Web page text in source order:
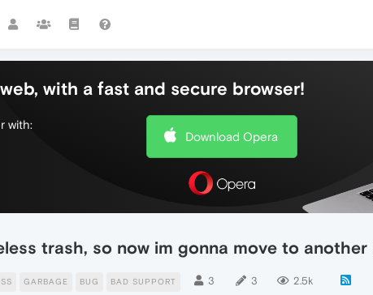
with a fast and secure browser!
with:
Download Opera
trash, so now im gonna move to another
GARBAGE BUG BAD SUPPORT 3 3 2.5k